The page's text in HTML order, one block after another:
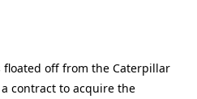
floated off from the Caterpillar
contract to acquire the